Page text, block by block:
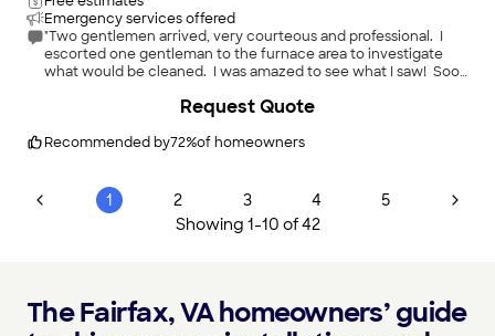
Emergency services offered
"Two gentlemen arrived, very courteous and professional. I
escorted one gentleman to the furnace area to investigate
what would be cleaned. I was amazed to see what I saw! Soot
flue; solid evidence there was a serious and potentially unsafe
shared that he'd go to the top of the chimney to advise me of
chimney (I had one on the fireplace chimney). He also looked
into the fireplace chimney which I greatly appreciated. One
gentleman advised me of the cost of the repairs, I agreed to
"
Recommended by72%of homeowners
Request Quote
1 2 3 4
5
Showing 1-10 of42
The Fairfax, VA homeowners’ guide